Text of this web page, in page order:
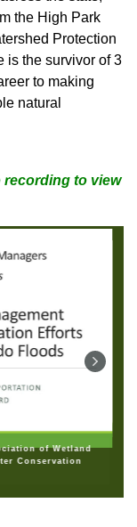
the High Park
Protection
is the survivor of 3
to making
natural
recording to view
of Wetland
Conservation